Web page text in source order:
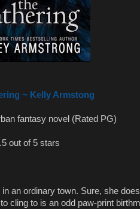
~ Kelly Armstong
fantasy novel (Rated PG)
out of 5 stars
an ordinary town. Sure, she
cling to is an odd paw-print